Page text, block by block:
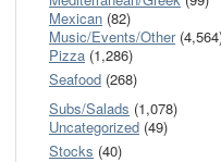
Mexican (82)
Music/Events/Other
Pizza (1,286)
Seafood (268)
Subs/Salads (1,078)
Uncategorized (49)
Stocks (40)